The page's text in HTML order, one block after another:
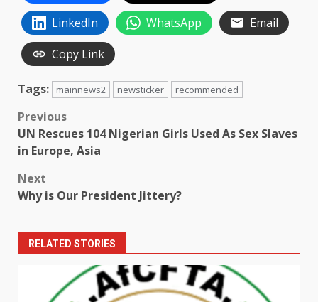
LinkedIn WhatsApp
Email
Copy Link
Tags: mainnews2 newsticker recommended
Post
navigation
Previous
UN Rescues 104 Nigerian Girls Used As Sex Slaves
in Europe, Asia
Next
Why is Our President Jittery?
RELATED STORIES